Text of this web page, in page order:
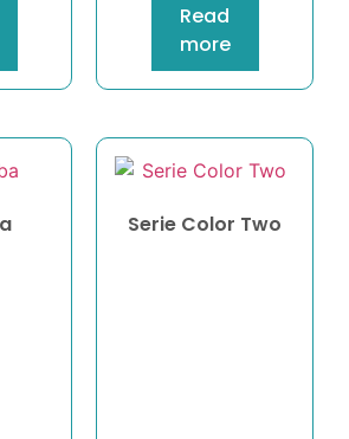
Read
more
Serie Color Two